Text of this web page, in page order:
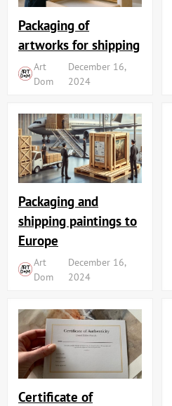
Packaging of
artworks for shipping
Art
Dom
December 16,
2024
Packaging and
shipping paintings to
Europe
Art
Dom
December 16,
2024
Certificate of